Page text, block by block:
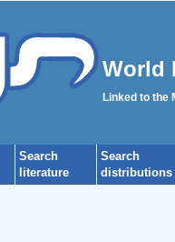
World
Linked to the
Search
literature
Search
distributions